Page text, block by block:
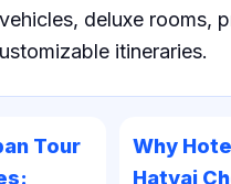
deluxe rooms,
itineraries.
Tour
Why
Hatyai